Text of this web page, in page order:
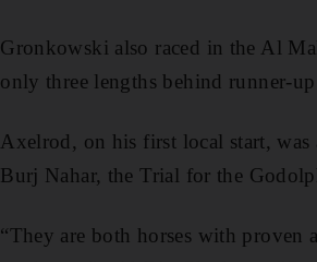
Gronkowski also raced in the Al
only three lengths behind runner-
Axelrod, on his first local start,
Burj Nahar, the Trial for the
“They are both horses with